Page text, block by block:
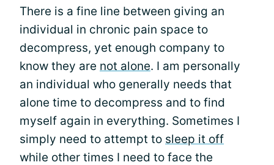
There is a fine line between giving an
individual in chronic pain space to
decompress, yet enough company to
know they are not alone. I am personally
an individual who generally needs that
alone time to decompress and to find
myself again in everything. Sometimes I
simply need to attempt to sleep it off
while other times I need to face the